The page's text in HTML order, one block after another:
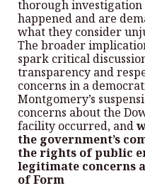
thorough
happened and are
what they consider
The broader
spark critical
transparency and
concerns in a
Montgomery’s
concerns about the
facility occurred, and
the government’s
the rights of public
legitimate concerns
of Form